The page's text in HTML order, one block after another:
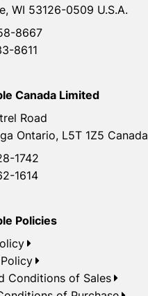
WI 53126-0509 U.S.A.
8667
8611
Canada Limited
Road
Ontario, L5T 1Z5 Canada
1742
1614
Policies
Conditions of Sales